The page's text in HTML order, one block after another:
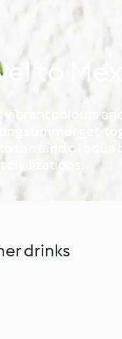
to
vibrant colours
summer get-
to the land of
civilizations.
drinks